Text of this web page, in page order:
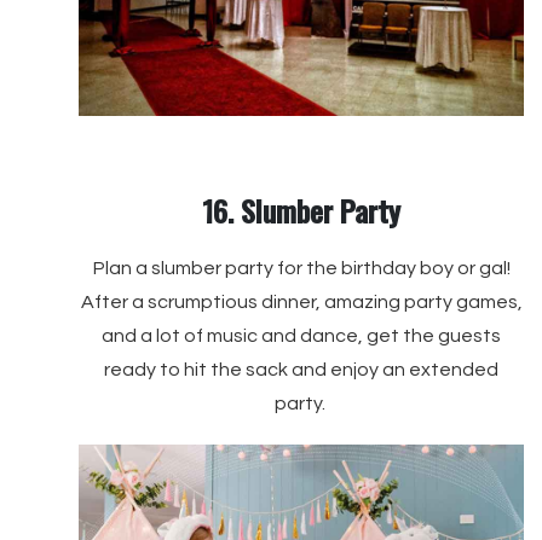
16. Slumber Party
Plan a slumber party for the birthday boy or gal!
After a scrumptious dinner, amazing party games,
and a lot of music and dance, get the guests
ready to hit the sack and enjoy an extended
party.